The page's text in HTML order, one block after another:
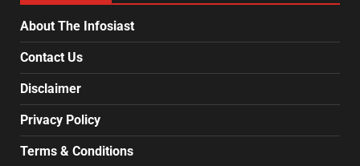
About The Infosiast
Contact Us
Disclaimer
Privacy Policy
Terms & Conditions